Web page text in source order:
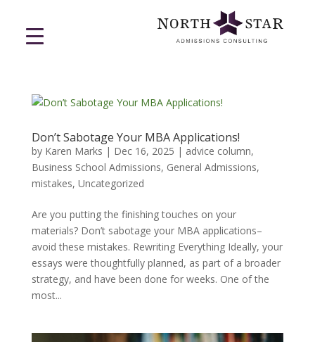
Don’t Sabotage Your MBA Applications!
by Karen Marks | Dec 16, 2025 | advice column,
Business School Admissions, General Admissions,
mistakes, Uncategorized
Are you putting the finishing touches on your
materials? Don’t sabotage your MBA applications–
avoid these mistakes. Rewriting Everything Ideally, your
essays were thoughtfully planned, as part of a broader
strategy, and have been done for weeks. One of the
most...